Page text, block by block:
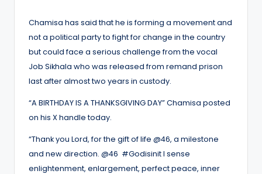
Chamisa has said that he is forming a movement and
not a political party to fight for change in the country
but could face a serious challenge from the vocal
Job Sikhala who was released from remand prison
last after almost two years in custody.
“A BIRTHDAY IS A THANKSGIVING DAY” Chamisa posted
on his X handle today.
“Thank you Lord, for the gift of life @46, a milestone
and new direction. @46 #Godisinit I sense
enlightenment, enlargement, perfect peace, inner